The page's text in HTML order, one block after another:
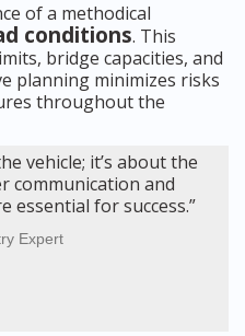
of a methodical
conditions. This
bridge capacities, and
planning minimizes risks
throughout the
vehicle; it’s about the
communication and
essential for success.”
Expert